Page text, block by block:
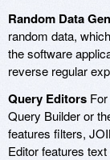
Random Data
random data,
the software
reverse regular
Query Editors
Query Builder or
features filters,
Editor features